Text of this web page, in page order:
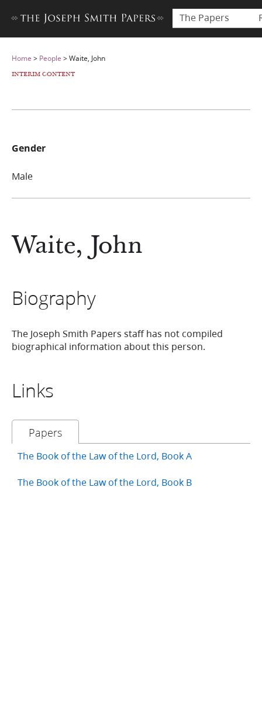
The Papers
Home > People >Waite, John
INTERIM CONTENT
Waite, John
Biography
The Joseph Smith Papers staff has not compiled
biographical information about this person.
Links
Papers
The Book of the Law of the Lord, Book A
The Book of the Law of the Lord, Book B
Gender
Male